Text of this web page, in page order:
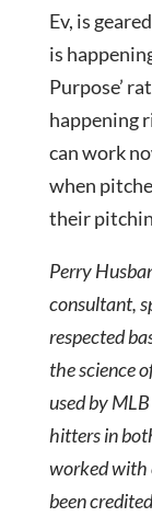
Ev, is
is
Purpose’
happening
can work
when
their
Perry
consultant,
respected
the science
used by
hitters in
worked with
been